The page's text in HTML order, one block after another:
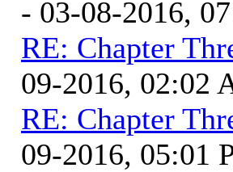
- 03-08-2016,
RE: Chapter
09-2016, 02:02
RE: Chapter
09-2016, 05:01